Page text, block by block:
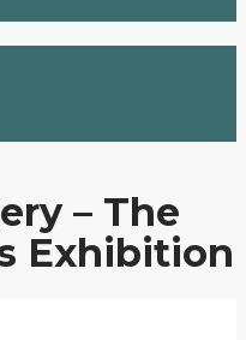
– The
Exhibition